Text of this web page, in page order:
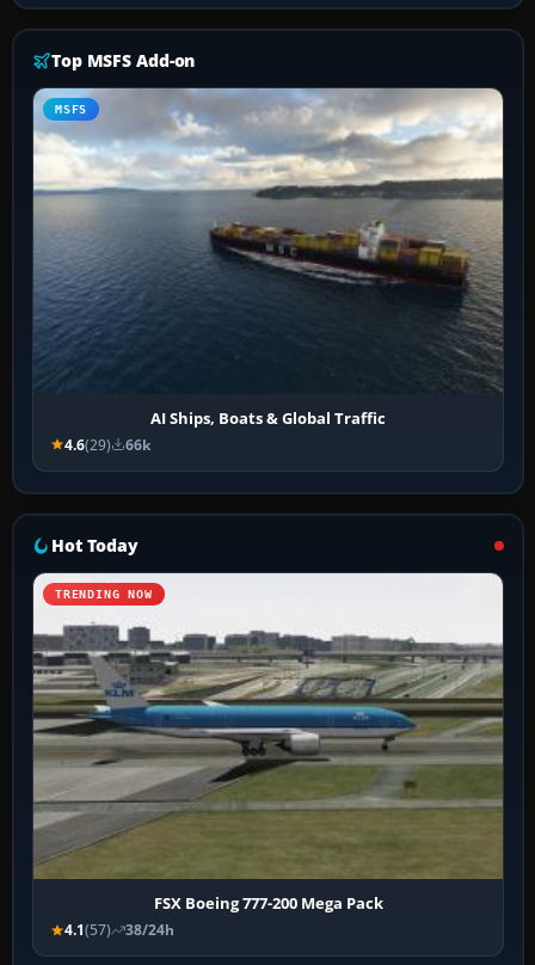
Top MSFS Add-on
MSFS
AI Ships, Boats & Global Traffic
4.6(29) 66k
Hot Today
TRENDING NOW
FSX Boeing 777-200 Mega Pack
4.1(57) 38/24h